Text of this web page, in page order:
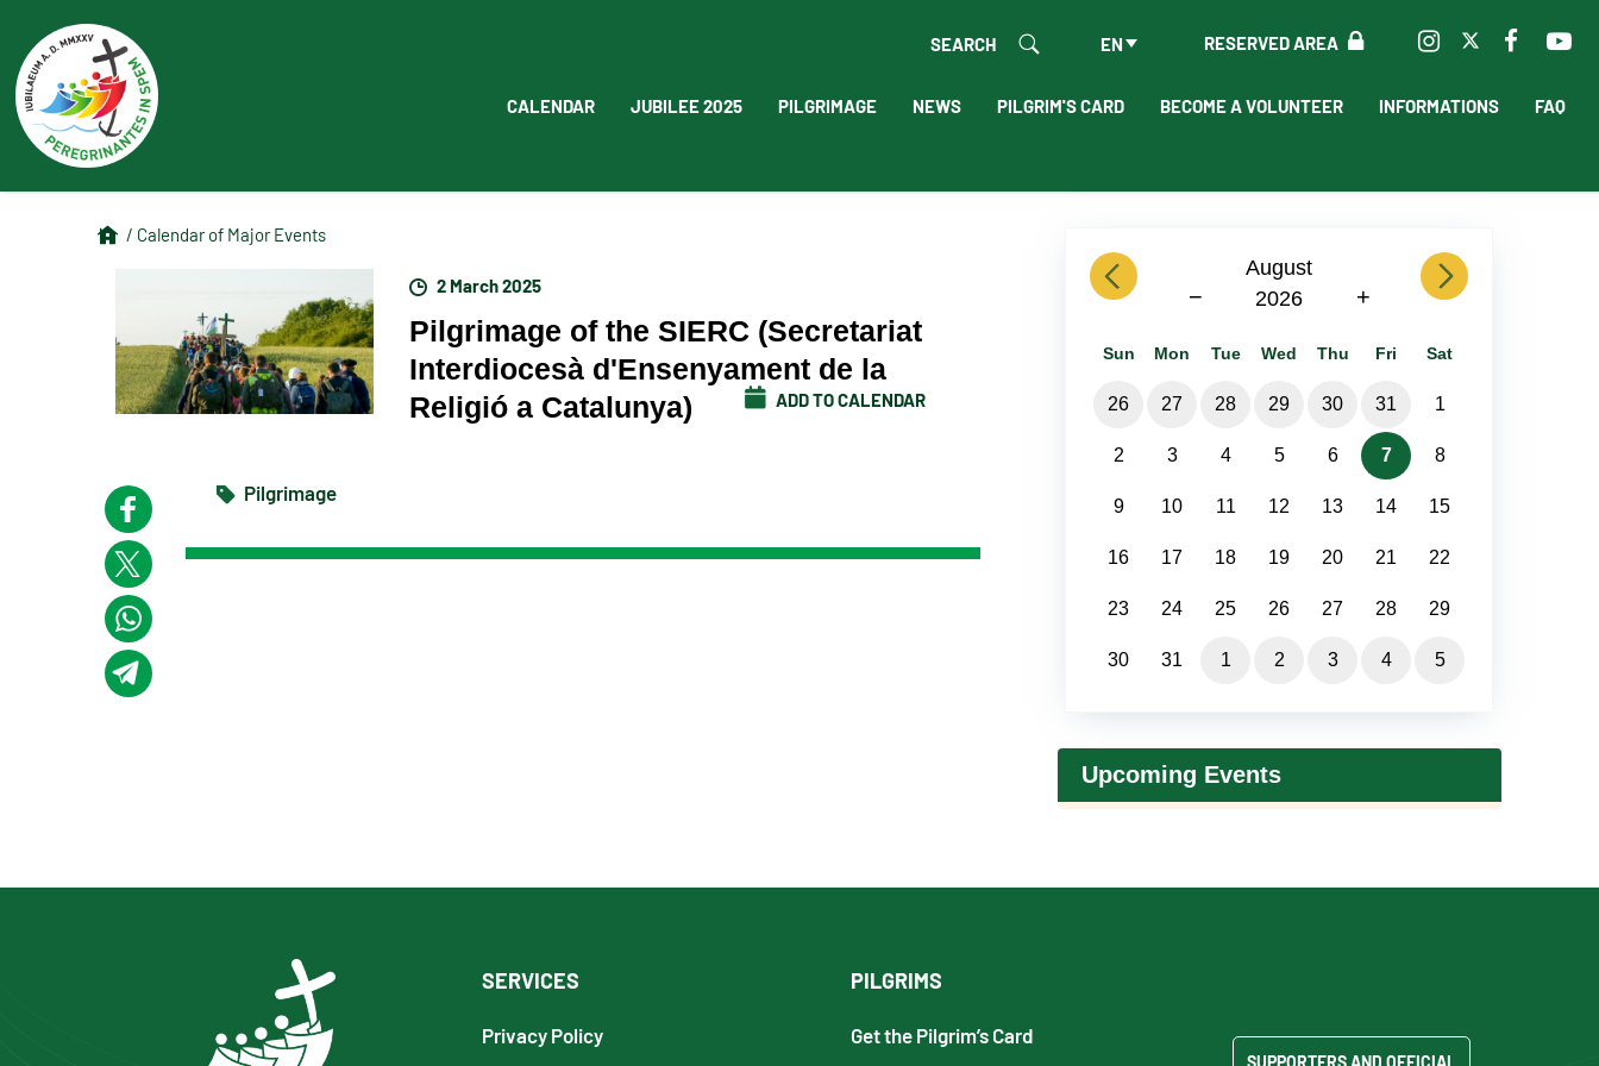
RESERVED AREA
EN
SEARCH
CALENDAR JUBILEE 2025 PILGRIMAGE NEWS PILGRIM'S CARD BECOME A VOLUNTEER INFORMATIONS FAQ
/ Calendar of Major Events
2 March 2025
Pilgrimage of the SIERC (Secretariat
Interdiocesà d'Ensenyament de la
Religió a Catalunya)
ADD TO CALENDAR
Pilgrimage
previous
August
2026
− +
next
Sun Mon Tue Wed Thu Fri Sat
26 27 28 29 30 31 1
2 3 4 5 6 7 8
9 10 11 12 13 14 15
16 17 18 19 20 21 22
23 24 25 26 27 28 29
30 31 1 2 3 4 5
Upcoming Events
SERVICES
Privacy Policy
PILGRIMS
Get the Pilgrim’s Card
SUPPORTERS AND OFFICIAL